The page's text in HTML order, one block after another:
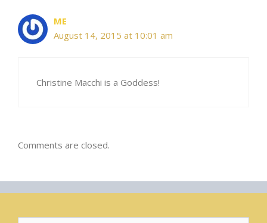
ME
August 14, 2015 at 10:01 am
Christine Macchi is a Goddess!
Comments are closed.